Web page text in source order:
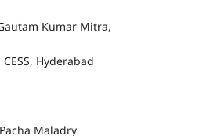
Kumar Mitra,
Hyderabad
Maladry